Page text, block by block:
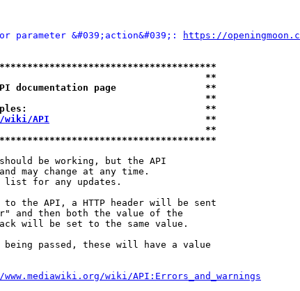
parameter &#039;action&#039;:
https://
**
documentation page                **
**
**
wiki/API
                            **
**
be working, but the API
may change at any time.
for any updates.
the API, a HTTP header will be sent
and then both the value of the
will be set to the same value.
passed, these will have a value
wiki/API:Errors_and_warnings